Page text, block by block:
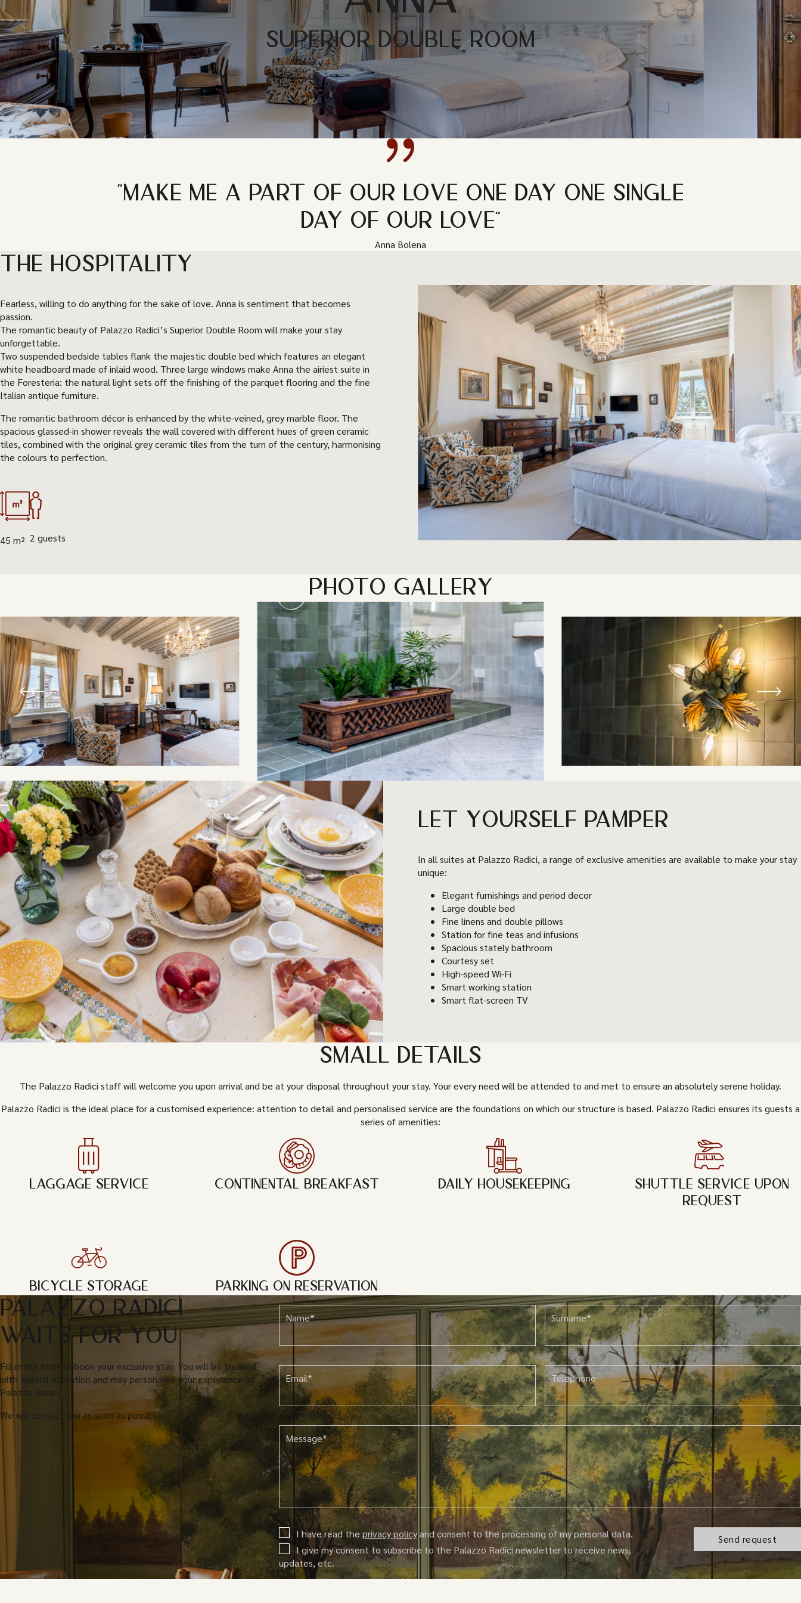
SUPERIOR DOUBLE ROOM
"MAKE ME A PART OF OUR LOVE ONE DAY ONE SINGLE
DAY OF OUR LOVE"
Anna Bolena
THE HOSPITALITY
Fearless, willing to do anything for the sake of love. Anna is sentiment that becomes
passion.
The romantic beauty of Palazzo Radici’s Superior Double Room will make your stay
unforgettable.
Two suspended bedside tables flank the majestic double bed which features an elegant
white headboard made of inlaid wood. Three large windows make Anna the airiest suite in
the Foresteria: the natural light sets off the finishing of the parquet flooring and the fine
Italian antique furniture.
The romantic bathroom décor is enhanced by the white-veined, grey marble floor. The
spacious glassed-in shower reveals the wall covered with different hues of green ceramic
tiles, combined with the original grey ceramic tiles from the turn of the century, harmonising
the colours to perfection.
45 m² 2 guests
PHOTO GALLERY
LET YOURSELF PAMPER
In all suites at Palazzo Radici, a range of exclusive amenities are available to make your stay
unique:
Elegant furnishings and period decor
Large double bed
Fine linens and double pillows
Station for fine teas and infusions
Spacious stately bathroom
Courtesy set
High-speed Wi-Fi
Smart working station
Smart flat-screen TV
SMALL DETAILS
The Palazzo Radici staff will welcome you upon arrival and be at your disposal throughout your stay. Your every need will be attended to and met to ensure an absolutely serene holiday.
Palazzo Radici is the ideal place for a customised experience: attention to detail and personalised service are the foundations on which our structure is based. Palazzo Radici ensures its guests a
series of amenities:
LAGGAGE SERVICE CONTINENTAL BREAKFAST DAILY HOUSEKEEPING
SHUTTLE SERVICE UPON
REQUEST
BICYCLE STORAGE PARKING ON RESERVATION
PALAZZO RADICI
WAITS FOR YOU
Fill in the form to book your exclusive stay. You will be treated
with special attention and may personalise your experience at
Palazzo Radici.
We will contact you as soon as possible.
Name* Surname*
Email* Telephone
Message*
I have read the privacy policyand consent to the processing of my personal data.
I give my consent to subscribe to the Palazzo Radici newsletter to receive news,
updates, etc.